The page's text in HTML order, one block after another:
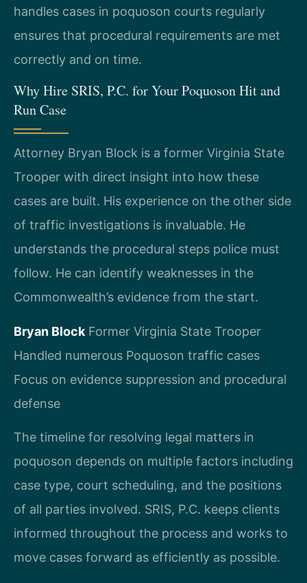
handles cases in poquoson courts regularly
ensures that procedural requirements are met
correctly and on time.
Why Hire SRIS, P.C. for Your Poquoson Hit and
Run Case
Attorney Bryan Block is a former Virginia State
Trooper with direct insight into how these
cases are built. His experience on the other side
of traffic investigations is invaluable. He
understands the procedural steps police must
follow. He can identify weaknesses in the
Commonwealth’s evidence from the start.
Bryan Block Former Virginia State Trooper
Handled numerous Poquoson traffic cases
Focus on evidence suppression and procedural
defense
The timeline for resolving legal matters in
poquoson depends on multiple factors including
case type, court scheduling, and the positions
of all parties involved. SRIS, P.C. keeps clients
informed throughout the process and works to
move cases forward as efficiently as possible.